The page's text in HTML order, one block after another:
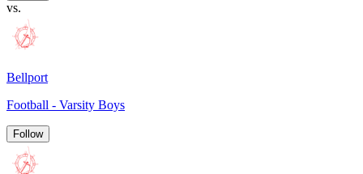
vs.
Bellport
Football - Varsity Boys
Follow